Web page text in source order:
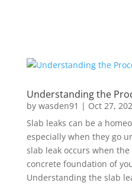
Understanding the
by wasden91 | Oct 27,
Slab leaks can be a
especially when they go
slab leak occurs when
concrete foundation of
Understanding the slab